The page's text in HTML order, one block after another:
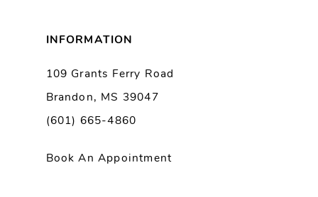
INFORMATION
109 Grants Ferry Road
Brandon, MS 39047
(601) 665-4860
Book An Appointment